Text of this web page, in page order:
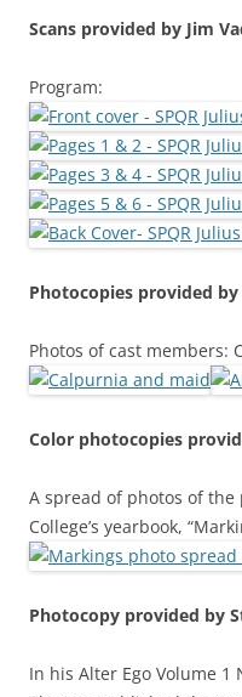
Scans provided by Jim
Program:
Photocopies provided by
Photos of cast members:
Color photocopies
A spread of photos of
College’s yearbook,
Photocopy provided by
In his Alter Ego Volume 1